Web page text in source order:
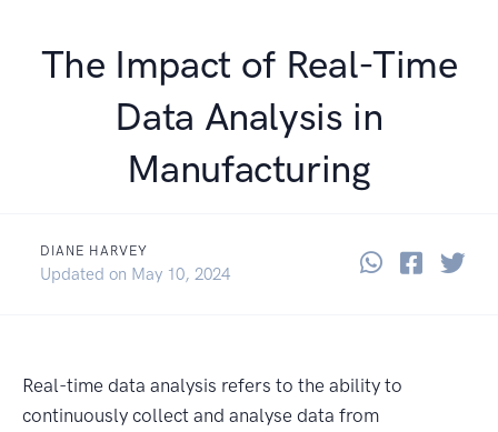
The Impact of Real-Time
Data Analysis in
Manufacturing
DIANE HARVEY
Updated on October 22, 2024
May 10, 2024 ShareShare
Real-time data analysis refers to the ability to
continuously collect and analyse data from